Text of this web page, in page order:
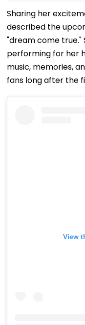
Sharing her
described the
"dream come true."
performing for her
music, memories,
fans long after the
View